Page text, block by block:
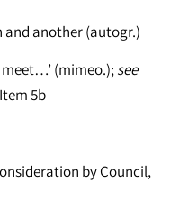
another (autogr.)
(mimeo.);see
5b
by Council,